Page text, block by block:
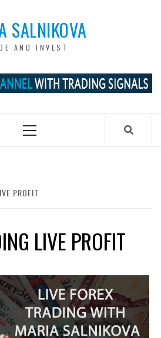
SALNIKOVA
AND INVEST
PROFIT
LIVE PROFIT